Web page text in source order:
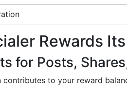
Rewards
for Posts,
contributes to your reward